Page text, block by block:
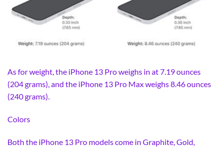
As for weight, the iPhone 13 Pro weighs in at 7.19 ounces
(204 grams), and the iPhone 13 Pro Max weighs 8.46 ounces
(240 grams).
Colors
Both the iPhone 13 Pro models come in Graphite, Gold,